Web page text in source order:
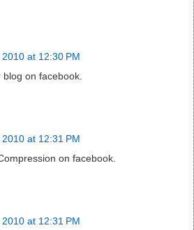
at 12:30 PM
on facebook.
at 12:31 PM
on facebook.
at 12:31 PM